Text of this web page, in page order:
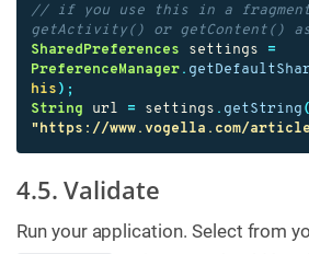
// if you use this in a
getActivity() or getContent() as
SharedPreferences
settings
=
PreferenceManager .
his );
String
url = settings . getString (
"https://www.vogella.com/
4.5. Validate
Run your application. Select from